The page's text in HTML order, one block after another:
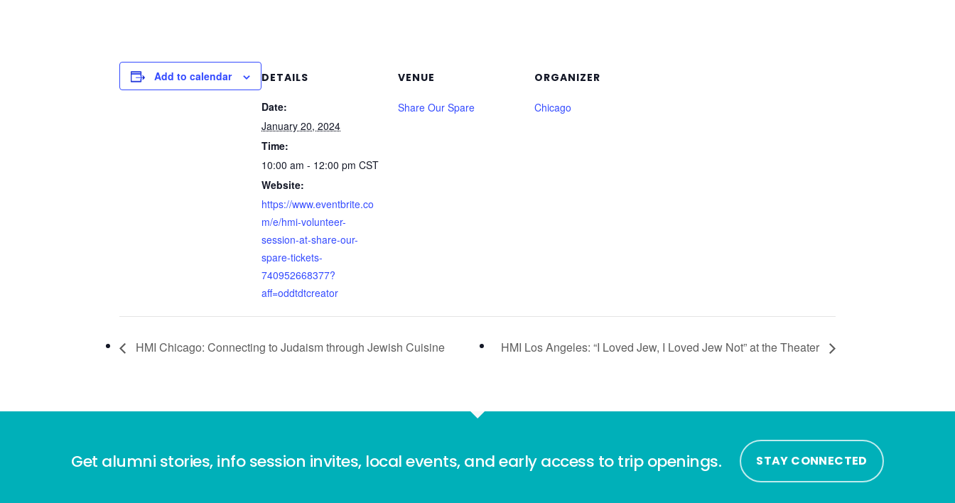
Add to calendar DETAILS
Date:
January 20, 2024
Time:
10:00 am - 12:00 pm CST
Website:
https://www.eventbrite.co
m/e/hmi-volunteer-
session-at-share-our-
spare-tickets-
740952668377?
aff=oddtdtcreator
VENUE
Share Our Spare
ORGANIZER
Chicago
HMI Chicago: Connecting to Judaism through Jewish Cuisine HMI Los Angeles: “I Loved Jew, I Loved Jew Not” at the Theater
Get alumni stories, info session invites, local events, and early access to trip openings. STAY CONNECTED